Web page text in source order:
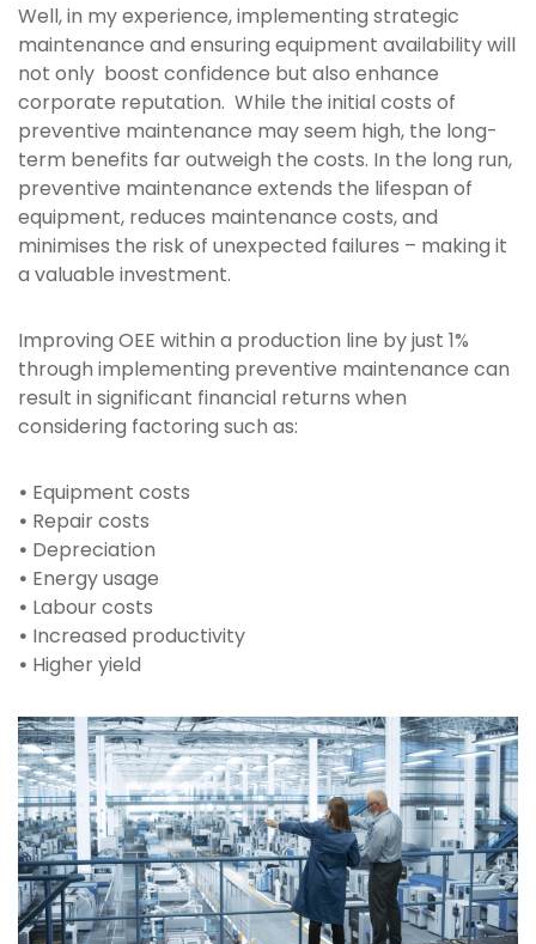
Well, in my experience, implementing strategic
maintenance and ensuring equipment availability will
not only boost confidence but also enhance
corporate reputation. While the initial costs of
preventive maintenance may seem high, the long-
term benefits far outweigh the costs. In the long run,
preventive maintenance extends the lifespan of
equipment, reduces maintenance costs, and
minimises the risk of unexpected failures – making it
a valuable investment.
Improving OEE within a production line by just 1%
through implementing preventive maintenance can
result in significant financial returns when
considering factoring such as:
• Equipment costs
• Repair costs
• Depreciation
• Energy usage
• Labour costs
• Increased productivity
• Higher yield